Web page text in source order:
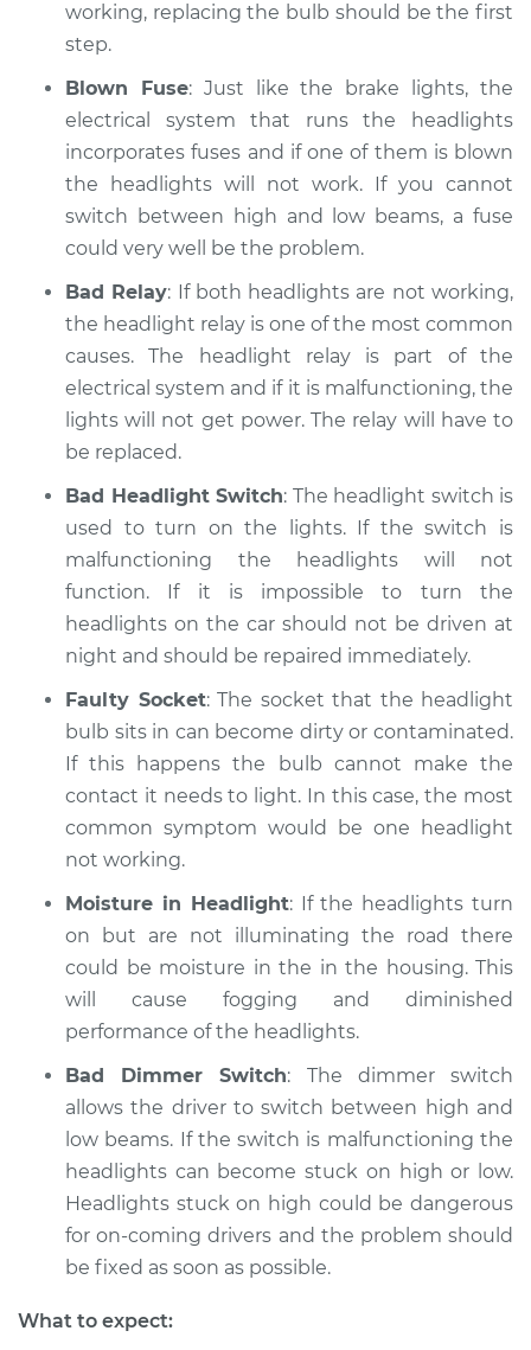
working, replacing the bulb should be the first
step.
Blown Fuse: Just like the brake lights, the
electrical system that runs the headlights
incorporates fuses and if one of them is blown
the headlights will not work. If you cannot
switch between high and low beams, a fuse
could very well be the problem.
Bad Relay: If both headlights are not working,
the headlight relay is one of the most common
causes. The headlight relay is part of the
electrical system and if it is malfunctioning, the
lights will not get power. The relay will have to
be replaced.
Bad Headlight Switch: The headlight switch is
used to turn on the lights. If the switch is
malfunctioning the headlights will not
function. If it is impossible to turn the
headlights on the car should not be driven at
night and should be repaired immediately.
Faulty Socket: The socket that the headlight
bulb sits in can become dirty or contaminated.
If this happens the bulb cannot make the
contact it needs to light. In this case, the most
common symptom would be one headlight
not working.
Moisture in Headlight: If the headlights turn
on but are not illuminating the road there
could be moisture in the in the housing. This
will cause fogging and diminished
performance of the headlights.
Bad Dimmer Switch: The dimmer switch
allows the driver to switch between high and
low beams. If the switch is malfunctioning the
headlights can become stuck on high or low.
Headlights stuck on high could be dangerous
for on-coming drivers and the problem should
be fixed as soon as possible.
What to expect: